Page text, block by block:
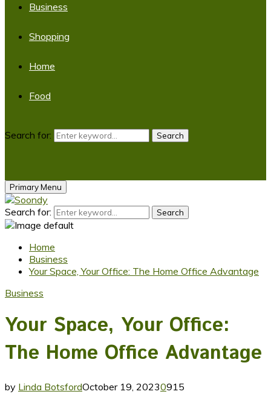
Business
Shopping
Home
Food
Search for: Search
Primary Menu
Search for: Search
Home
Business
Your Space, Your Office: The Home Office Advantage
Business
Your Space, Your Office:
The Home Office Advantage
by Linda BotsfordOctober 19, 20230915